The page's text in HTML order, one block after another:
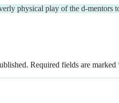
physical play of the d-mentors
Required fields are marked